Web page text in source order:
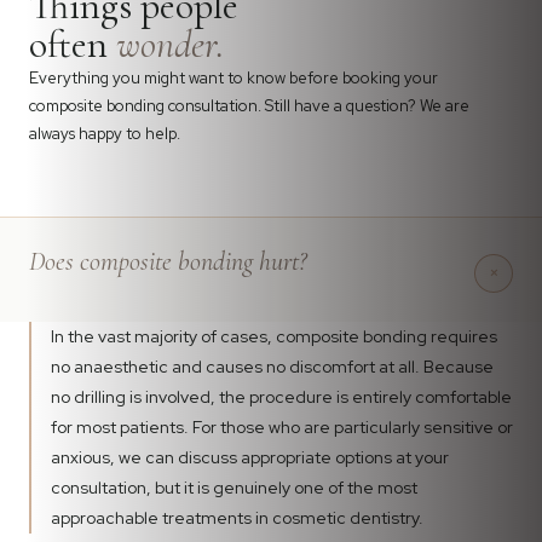
oftenwonder.
Everything you might want to know before booking your
composite bonding consultation. Still have a question? We are
always happy to help.
Does composite bonding hurt? +
In the vast majority of cases, composite bonding requires
no anaesthetic and causes no discomfort at all. Because
no drilling is involved, the procedure is entirely comfortable
for most patients. For those who are particularly sensitive or
anxious, we can discuss appropriate options at your
consultation, but it is genuinely one of the most
approachable treatments in cosmetic dentistry.